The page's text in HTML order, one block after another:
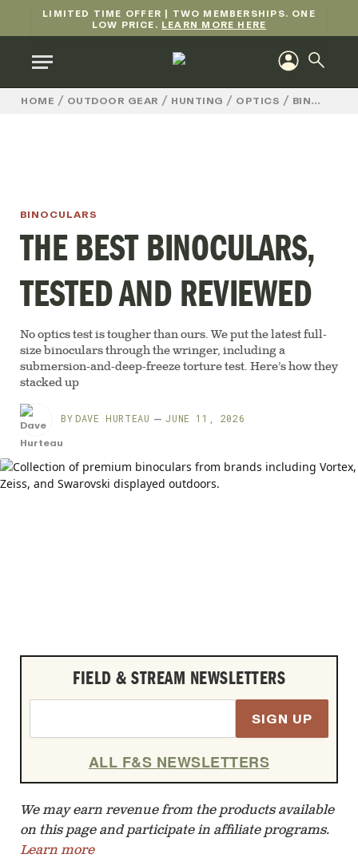
LIMITED TIME OFFER | TWO MEMBERSHIPS. ONE
LOW PRICE. LEARN MORE HERE
HOME / OUTDOOR GEAR / HUNTING / OPTICS / BINOCULARS
BINOCULARS
THE BEST BINOCULARS,
TESTED AND REVIEWED
No optics test is tougher than ours. We put the latest full-
size binoculars through the wringer, including a
submersion-and-deep-freeze torture test. Here’s how they
stacked up
BY DAVE HURTEAU JUNE 11, 2026
FIELD & STREAM NEWSLETTERS
SIGN UP
ALL F&S NEWSLETTERS
We may earn revenue from the products available
on this page and participate in affiliate programs.
Learn more